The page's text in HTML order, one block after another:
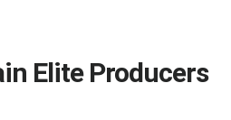
Elite Producers